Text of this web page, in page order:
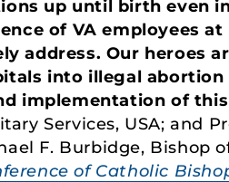
up until birth even
of VA employees
address. Our heroes
into illegal
implementation of
Services, USA; and
F. Burbidge, Bishop
of Catholic